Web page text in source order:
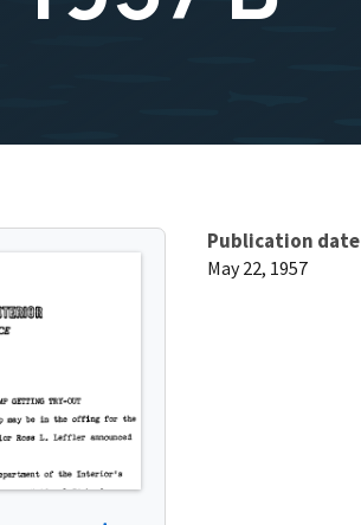
Publication date
May 22, 1957